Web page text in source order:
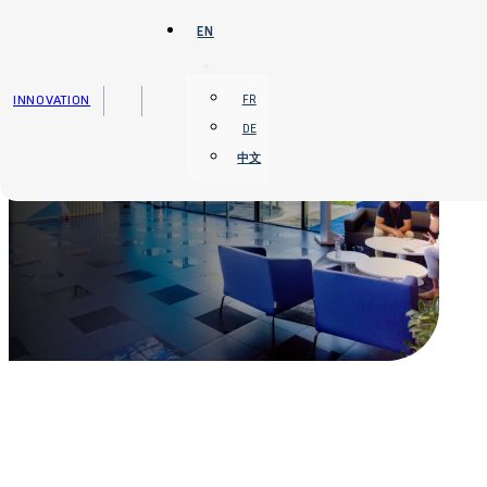
Skip to footer
INNOVATION
EN
FR
DE
中文